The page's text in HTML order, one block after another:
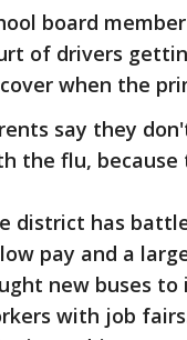
board
of drivers
when the
say they
the flu, because
district has
pay and a
new buses
with job